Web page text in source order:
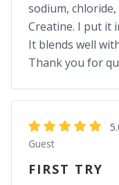
sodium,
Creatine. I put it
It blends well
Thank you for
Guest
FIRST TRY